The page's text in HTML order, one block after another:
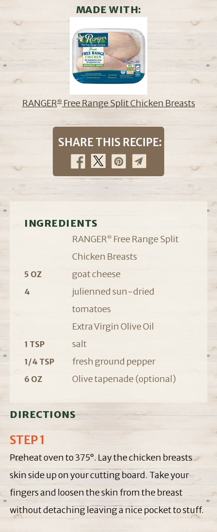
MADE WITH:
RANGER®Free Range Split Chicken Breasts
SHARE THIS RECIPE:
INGREDIENTS
RANGER® Free Range Split
Chicken Breasts
5 OZ goat cheese
4
julienned sun-dried
tomatoes
Extra Virgin Olive Oil
1 TSP salt
1/4 TSP fresh ground pepper
6 OZ Olive tapenade (optional)
DIRECTIONS
STEP 1
Preheat oven to 375°. Lay the chicken breasts
skin side up on your cutting board. Take your
fingers and loosen the skin from the breast
without detaching leaving a nice pocket to stuff.